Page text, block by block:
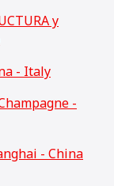
y
- Italy
-
- China